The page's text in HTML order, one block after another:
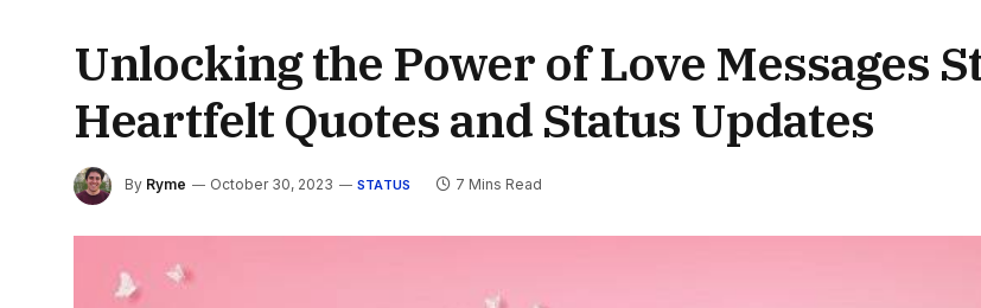
Unlocking the Power of Love Messages
Heartfelt Quotes and Status Updates
By Ryme October 30, 2023 STATUS 7 Mins Read